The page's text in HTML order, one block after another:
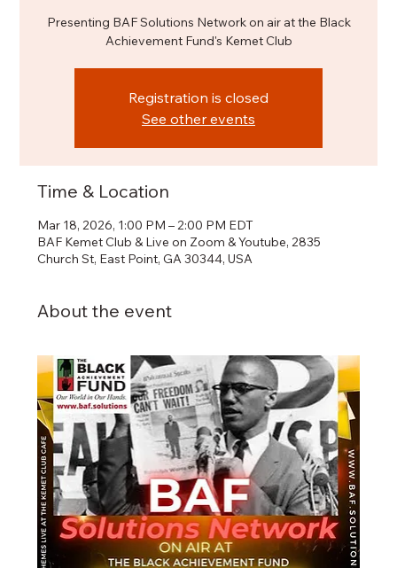
Presenting BAF Solutions Network on air at the Black
Achievement Fund's Kemet Club
Registration is closed
See other events
Time & Location
Mar 18, 2026, 1:00 PM – 2:00 PM EDT
BAF Kemet Club & Live on Zoom & Youtube, 2835
Church St, East Point, GA 30344, USA
About the event